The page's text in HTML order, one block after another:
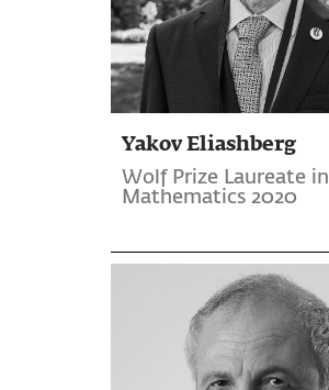
Yakov Eliashberg
Wolf Prize Laureate in
Mathematics 2020